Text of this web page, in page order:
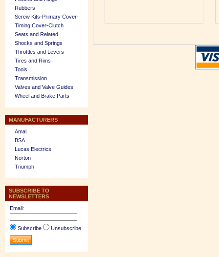
Rubbers
Screw Kits-Primary Cover-
Timing Cover-Clutch
Seats and Related
Shocks and Springs
Throttles and Levers
Tires and Rims
Tools
Transmission
Valves and Valve Guides
Wheel and Brake Parts
MANUFACTURERS
Amal
BSA
Lucas Electrics
Norton
Triumph
SUBSCRIBE TO
NEWSLETTERS
Email:
Subscribe Unsubscribe